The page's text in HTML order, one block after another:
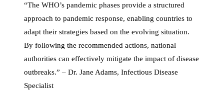
“The WHO’s pandemic phases provide a structured
approach to pandemic response, enabling countries to
adapt their strategies based on the evolving situation.
By following the recommended actions, national
authorities can effectively mitigate the impact of disease
outbreaks.” – Dr. Jane Adams, Infectious Disease
Specialist